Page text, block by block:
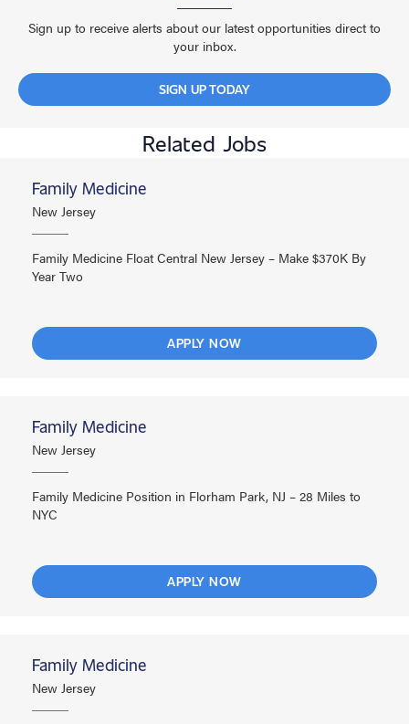
Sign up to receive alerts about our latest opportunities direct to
your inbox.
SIGN UP TODAY
Related Jobs
Family Medicine
New Jersey
Family Medicine Float Central New Jersey – Make $370K By
Year Two
APPLY NOW
Family Medicine
New Jersey
Family Medicine Position in Florham Park, NJ – 28 Miles to
NYC
APPLY NOW
Family Medicine
New Jersey